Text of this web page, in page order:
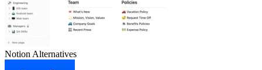
Notion Alternatives